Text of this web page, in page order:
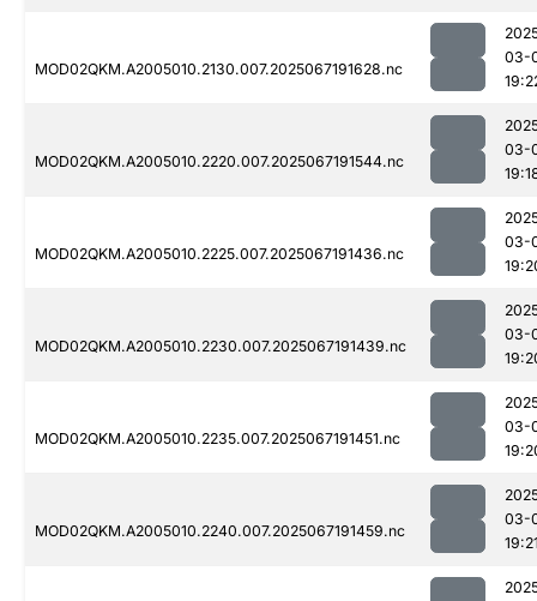
MOD02QKM.A2005010.2130.007.2025067191628.nc
03-
MOD02QKM.A2005010.2220.007.2025067191544.nc
03-
MOD02QKM.A2005010.2225.007.2025067191436.nc
03-
MOD02QKM.A2005010.2230.007.2025067191439.nc
03-
MOD02QKM.A2005010.2235.007.2025067191451.nc
03-
MOD02QKM.A2005010.2240.007.2025067191459.nc
03-